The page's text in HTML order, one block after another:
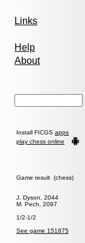
Links
Help
About
Install FICGS apps
play chess online
Game result (chess)
J. Dyson, 2044
M. Pech, 2097
1/2-1/2
See game 151875